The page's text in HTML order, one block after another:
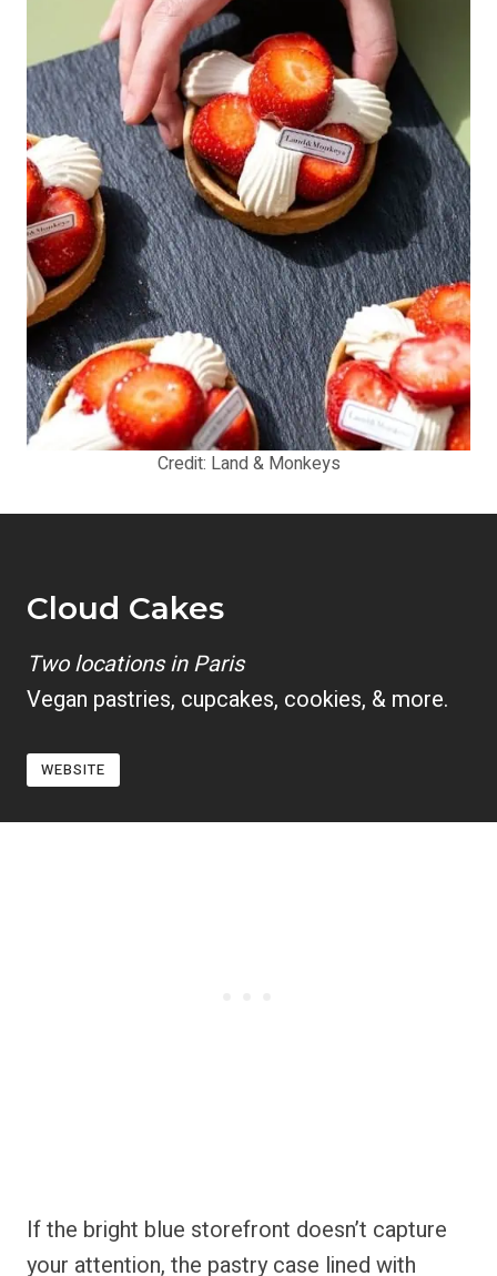
Credit: Land & Monkeys
Cloud Cakes
Two locations in Paris
Vegan pastries, cupcakes, cookies, & more.
WEBSITE
If the bright blue storefront doesn’t capture
your attention, the pastry case lined with